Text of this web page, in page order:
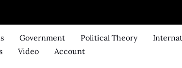
Government Political Theory
Video Account